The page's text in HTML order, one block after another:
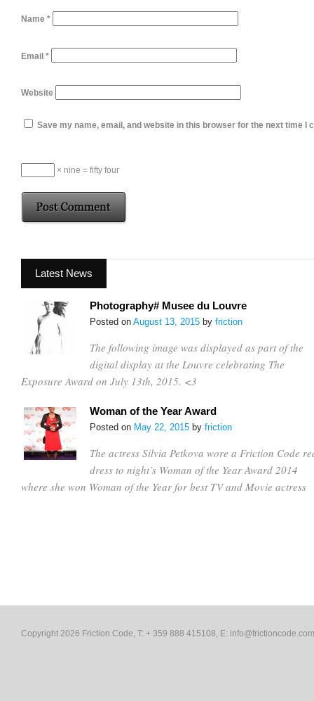
Name *
Email *
Website
Save my name, email, and website in this browser for the next time I
× nine = fifty four
Latest News
Photography# Musee du Louvre
Posted on August 13, 2015 by friction
The following image was displayed as part of the
digital display at the Louvre celebrating The
Exposure Award on July 13th, 2015. <3
Woman of the Year Award
Posted on May 22, 2015 by friction
The actress Silvia Petkova wore a Friction Code
dress to night’s Woman of the Year Award 2014
where she won Woman of the Year for best TV and Movie actress
Copyright 2026 Friction Code, T: + 359 888 415108, E: info@frictioncode.com